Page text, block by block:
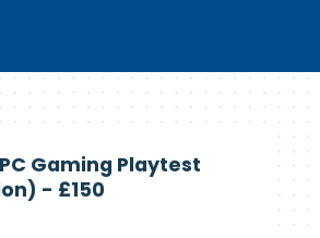
Recruiting
PC Gaming Playtest
- £150